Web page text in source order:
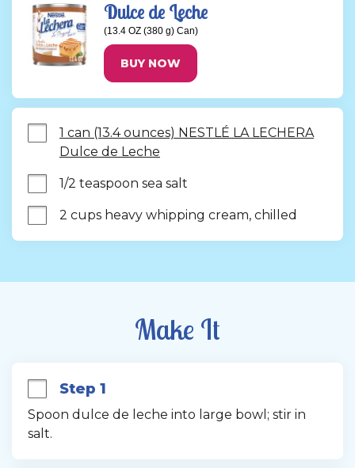
Dulce de Leche
(13.4 OZ (380 g) Can)
BUY NOW
1 can (13.4 ounces) NESTLÉ LA LECHERA
Dulce de Leche
1/2 teaspoon sea salt
2 cups heavy whipping cream, chilled
Make It
Step 1
Spoon dulce de leche into large bowl; stir in
salt.